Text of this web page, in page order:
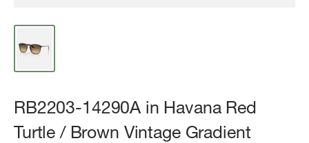
RB2203-14290A in Havana Red
Turtle / Brown Vintage Gradient